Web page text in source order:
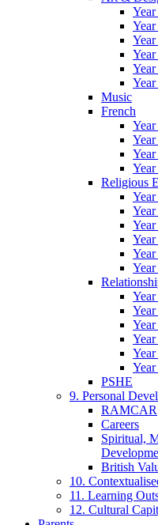
Year
Year
Music
French
Religious
Year
Year
Year
Year
PSHE
9. Personal
RAMCAR
Careers
Spiritual,
British
10.
11. Learning
12. Cultural